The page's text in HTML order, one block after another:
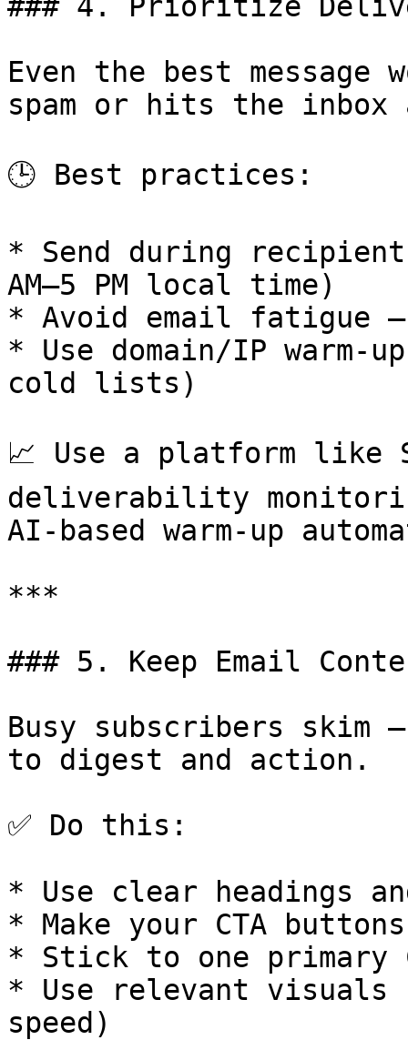
Even the best
spam or hits the inbox
🕒 Best practices:
* Send during
AM–5 PM local time)
* Avoid email fatigue —
* Use domain/IP
cold lists)
📈 Use a platform like
deliverability
AI-based warm-up
***
### 5. Keep Email
Busy subscribers skim
to digest and action.
✅ Do this:
* Use clear headings
* Make your CTA
* Stick to one primary
* Use relevant visuals
speed)